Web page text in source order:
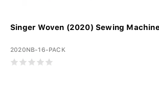
Singer Woven (2020) Sewing
2020NB-16-PACK